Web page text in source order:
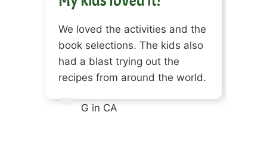
We loved the activities and the
book selections. The kids also
had a blast trying out the
recipes from around the world.
G in CA